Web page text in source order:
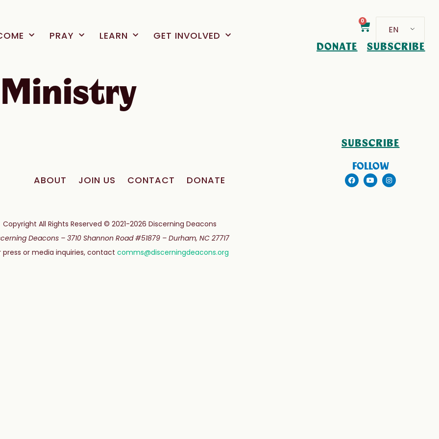
PRAY LEARN GET INVOLVED
0
EN
DONATE SUBSCRIBE
ABOUT JOIN US CONTACT DONATE
SUBSCRIBE
FOLLOW
Copyright All Rights Reserved © 2021-2026 Discerning Deacons
Deacons –3710 Shannon Road #51879 – Durham, NC 27717
press or media inquiries, contact comms@discerningdeacons.org